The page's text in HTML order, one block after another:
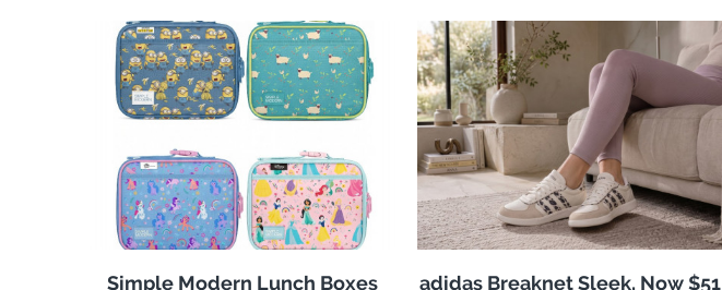
Simple Modern Lunch Boxes adidas Breaknet Sleek, Now $51